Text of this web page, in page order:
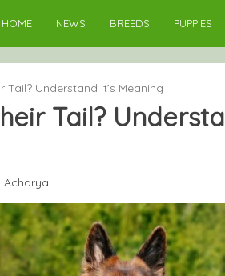
HOME NEWS BREEDS PUPPIES
Understand It’s Meaning
Tail?
Acharya